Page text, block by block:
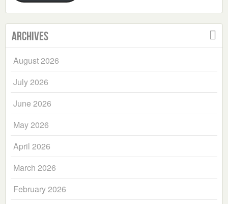
Archives
August 2026
July 2026
June 2026
May 2026
April 2026
March 2026
February 2026